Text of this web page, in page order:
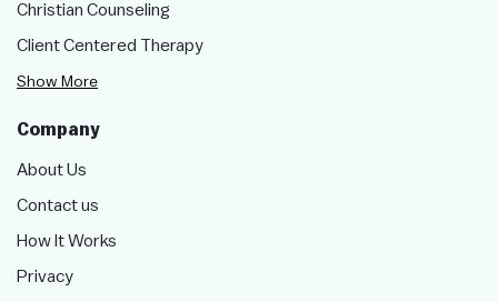
Christian Counseling
Client Centered Therapy
Show More
Company
About Us
Contact us
How It Works
Privacy